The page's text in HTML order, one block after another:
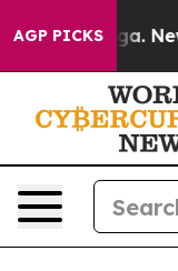
AGP PICKS